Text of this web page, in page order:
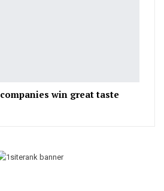
win great taste